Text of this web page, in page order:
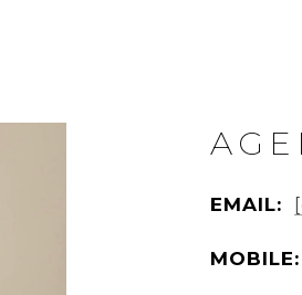
EMAIL:
MOBILE: